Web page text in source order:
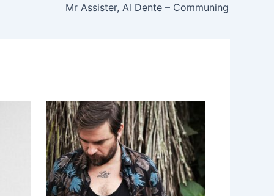
Mr Assister, Al Dente – Communing